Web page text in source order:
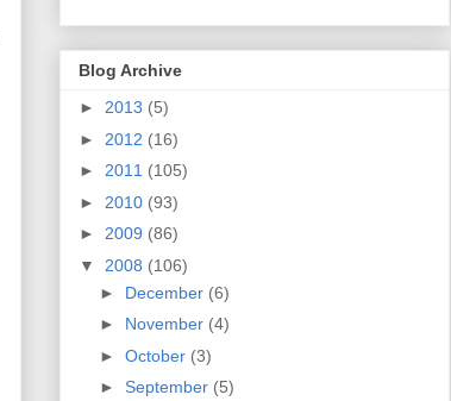
Blog Archive
► 2013 (5)
► 2012 (16)
► 2011 (105)
► 2010 (93)
► 2009 (86)
▼ 2008 (106)
► December (6)
► November (4)
► October (3)
► September (5)